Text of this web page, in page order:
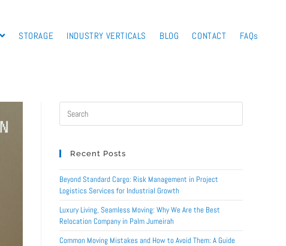
STORAGE INDUSTRY VERTICALS BLOG CONTACT FAQs
Recent Posts
Beyond Standard Cargo: Risk Management in Project
Logistics Services for Industrial Growth
Luxury Living, Seamless Moving: Why We Are the Best
Relocation Company in Palm Jumeirah
Common Moving Mistakes and How to Avoid Them: A Guide